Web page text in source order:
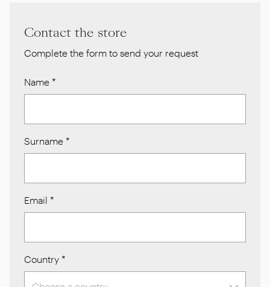
Contact the store
Complete the form to send your request
Name *
Surname *
Email *
Country *